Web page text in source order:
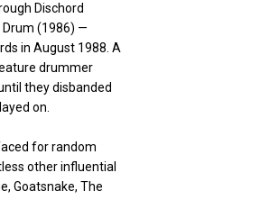
Dischord
Drum (1986) —
in August 1988. A
drummer
they disbanded
on.
for random
other influential
Goatsnake, The